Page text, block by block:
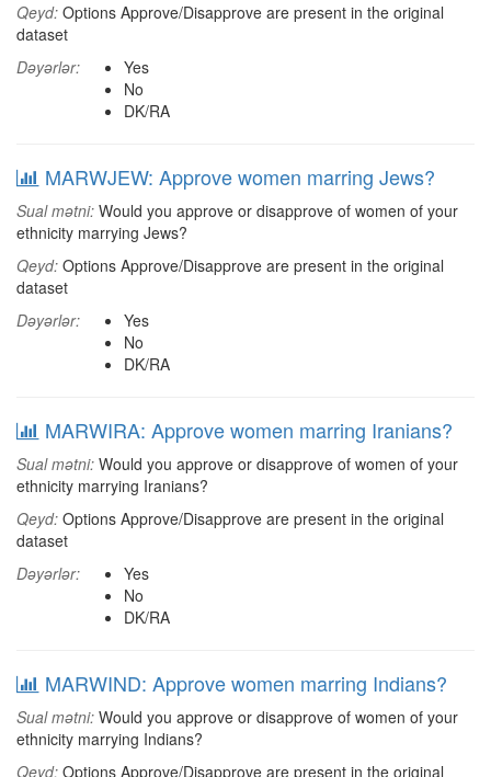
Qeyd: Options Approve/Disapprove are present in the original
dataset
Dəyərlər:
Yes
No
DK/RA
MARWJEW: Approve women marring Jews?
Sual mətni: Would you approve or disapprove of women of your
ethnicity marrying Jews?
Qeyd: Options Approve/Disapprove are present in the original
dataset
Dəyərlər:
Yes
No
DK/RA
MARWIRA: Approve women marring Iranians?
Sual mətni: Would you approve or disapprove of women of your
ethnicity marrying Iranians?
Qeyd: Options Approve/Disapprove are present in the original
dataset
Dəyərlər:
Yes
No
DK/RA
MARWIND: Approve women marring Indians?
Sual mətni: Would you approve or disapprove of women of your
ethnicity marrying Indians?
Qeyd: Options Approve/Disapprove are present in the original